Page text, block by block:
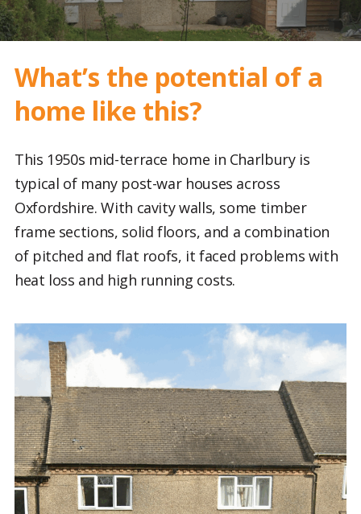
What’s the potential of a
home like this?
This 1950s mid-terrace home in Charlbury is
typical of many post-war houses across
Oxfordshire. With cavity walls, some timber
frame sections, solid floors, and a combination
of pitched and flat roofs, it faced problems with
heat loss and high running costs.